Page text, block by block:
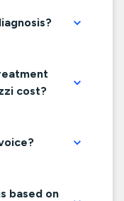
cost?
based on